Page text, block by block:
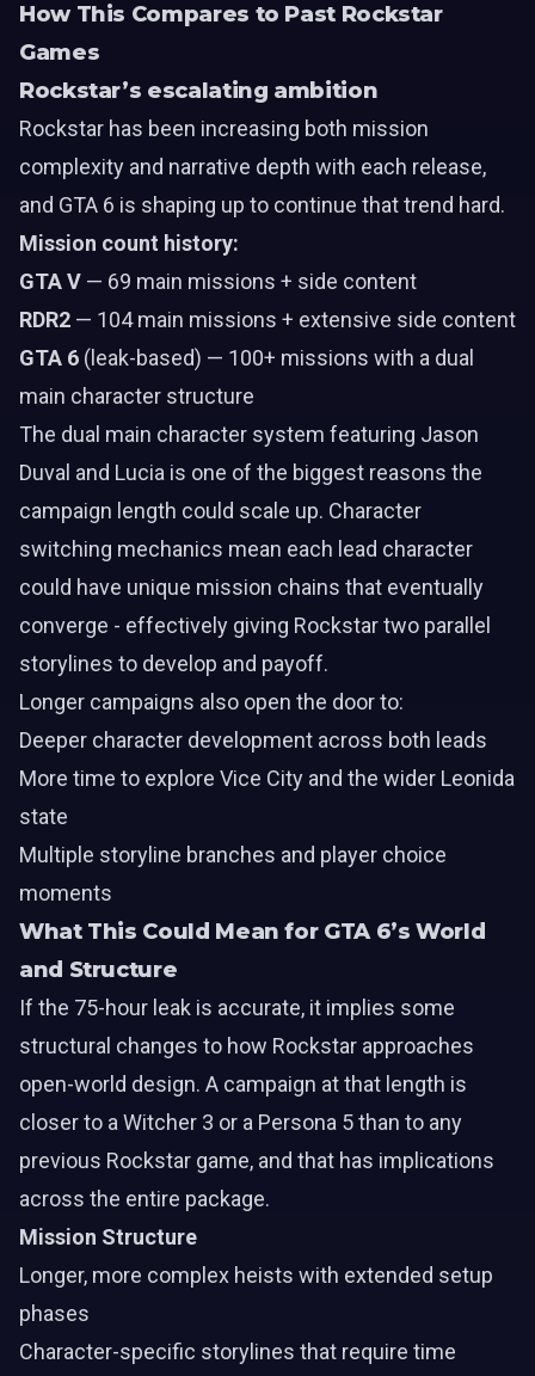
How This Compares to Past Rockstar
Games
Rockstar’s escalating ambition
Rockstar has been increasing both mission
complexity and narrative depth with each release,
and GTA 6 is shaping up to continue that trend hard.
Mission count history:
GTA V — 69 main missions + side content
RDR2 — 104 main missions + extensive side content
GTA 6 (leak-based) — 100+ missions with a dual
main character structure
The dual main character system featuring Jason
Duval and Lucia is one of the biggest reasons the
campaign length could scale up. Character
switching mechanics mean each lead character
could have unique mission chains that eventually
converge - effectively giving Rockstar two parallel
storylines to develop and payoff.
Longer campaigns also open the door to:
Deeper character development across both leads
More time to explore Vice City and the wider Leonida
state
Multiple storyline branches and player choice
moments
What This Could Mean for GTA 6’s World
and Structure
If the 75-hour leak is accurate, it implies some
structural changes to how Rockstar approaches
open-world design. A campaign at that length is
closer to a Witcher 3 or a Persona 5 than to any
previous Rockstar game, and that has implications
across the entire package.
Mission Structure
Longer, more complex heists with extended setup
phases
Character-specific storylines that require time